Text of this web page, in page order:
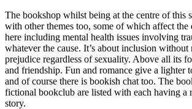
The bookshop whilst being at the centre of this
with other themes too, some of which affect the
here including mental health issues involving
whatever the cause. It’s about inclusion without
prejudice regardless of sexuality. Above all its
and friendship. Fun and romance give a lighter
and of course there is bookish chat too. The
fictional bookclub are listed with each having a
story.